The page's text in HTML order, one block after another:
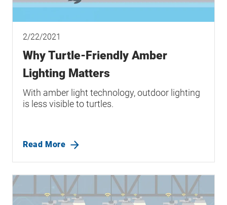
2/22/2021
Why Turtle-Friendly Amber
Lighting Matters
With amber light technology, outdoor lighting
is less visible to turtles.
Read More